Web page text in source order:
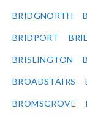
BRIDGNORTH
BRIDPORT
BRISLINGTON
BROADSTAIRS
BROMSGROVE